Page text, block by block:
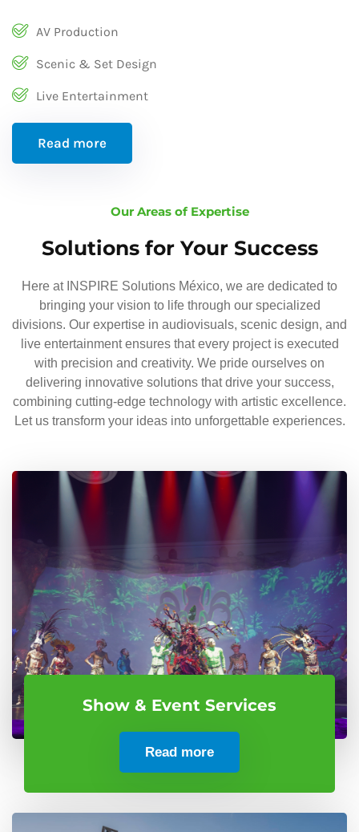
AV Production
Scenic & Set Design
Live Entertainment
Read more
Our Areas of Expertise
Solutions for Your Success
Here at INSPIRE Solutions México, we are dedicated to
bringing your vision to life through our specialized
divisions. Our expertise in audiovisuals, scenic design, and
live entertainment ensures that every project is executed
with precision and creativity. We pride ourselves on
delivering innovative solutions that drive your success,
combining cutting-edge technology with artistic excellence.
Let us transform your ideas into unforgettable experiences.
Show & Event Services
Read more